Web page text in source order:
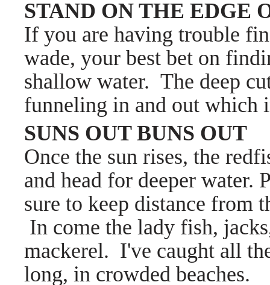
STAND ON THE EDGE
If you are having trouble
wade, your best bet on
shallow water. The deep
funneling in and out
SUNS OUT BUNS OUT
Once the sun rises, the
and head for deeper water.
sure to keep distance from
In come the lady fish,
mackerel. I've caught all
long, in crowded beaches.